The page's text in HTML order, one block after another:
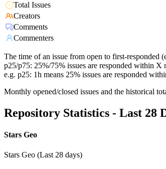
Total Issues
Creators
Comments
Commenters
The time of an issue from open to first-responded
p25/p75: 25%/75% issues are responded within X
e.g. p25: 1h means 25% issues are responded
Monthly opened/closed issues and the historical
Repository Statistics - Last 28
Stars Geo
Stars Geo (Last 28 days)